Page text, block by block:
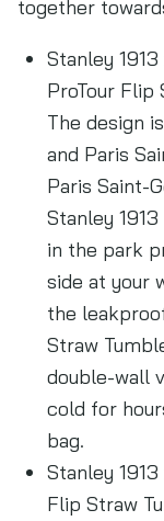
together
Stanley
ProTour Flip
The design
and Paris
Paris Saint-
Stanley
in the park
side at your
the
Straw
double-wall
cold for
bag.
Stanley
Flip Straw